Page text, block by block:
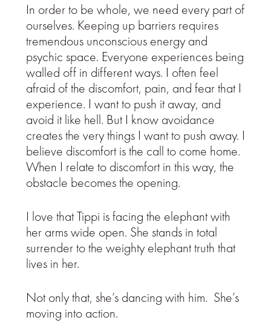
In order to be whole, we need every part of
ourselves. Keeping up barriers requires
tremendous unconscious energy and
psychic space. Everyone experiences being
walled off in different ways. I often feel
afraid of the discomfort, pain, and fear that I
experience. I want to push it away, and
avoid it like hell. But I know avoidance
creates the very things I want to push away. I
believe discomfort is the call to come home.
When I relate to discomfort in this way, the
obstacle becomes the opening.
I love that Tippi is facing the elephant with
her arms wide open. She stands in total
surrender to the weighty elephant truth that
lives in her.
Not only that, she’s dancing with him. She’s
moving into action.